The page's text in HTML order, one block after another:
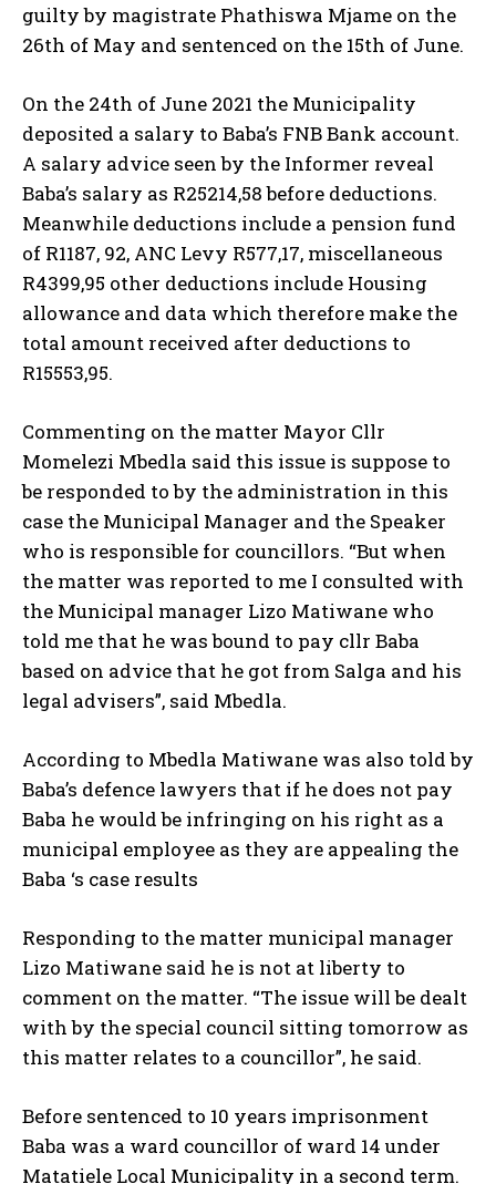
guilty by magistrate Phathiswa Mjame on the
26th of May and sentenced on the 15th of June.
On the 24th of June 2021 the Municipality
deposited a salary to Baba’s FNB Bank account.
A salary advice seen by the Informer reveal
Baba’s salary as R25214,58 before deductions.
Meanwhile deductions include a pension fund
of R1187, 92, ANC Levy R577,17, miscellaneous
R4399,95 other deductions include Housing
allowance and data which therefore make the
total amount received after deductions to
R15553,95.
Commenting on the matter Mayor Cllr
Momelezi Mbedla said this issue is suppose to
be responded to by the administration in this
case the Municipal Manager and the Speaker
who is responsible for councillors. “But when
the matter was reported to me I consulted with
the Municipal manager Lizo Matiwane who
told me that he was bound to pay cllr Baba
based on advice that he got from Salga and his
legal advisers”, said Mbedla.
According to Mbedla Matiwane was also told by
Baba’s defence lawyers that if he does not pay
Baba he would be infringing on his right as a
municipal employee as they are appealing the
Baba ‘s case results
Responding to the matter municipal manager
Lizo Matiwane said he is not at liberty to
comment on the matter. “The issue will be dealt
with by the special council sitting tomorrow as
this matter relates to a councillor”, he said.
Before sentenced to 10 years imprisonment
Baba was a ward councillor of ward 14 under
Matatiele Local Municipality in a second term.